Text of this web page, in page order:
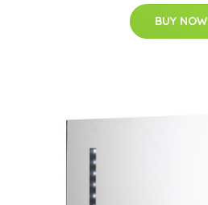
BUY NOW